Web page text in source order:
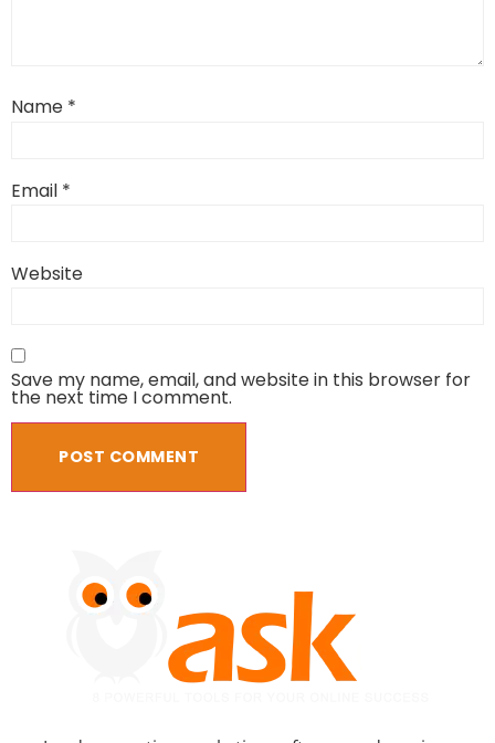
Name *
Email *
Website
Save my name, email, and website in this browser for
the next time I comment.